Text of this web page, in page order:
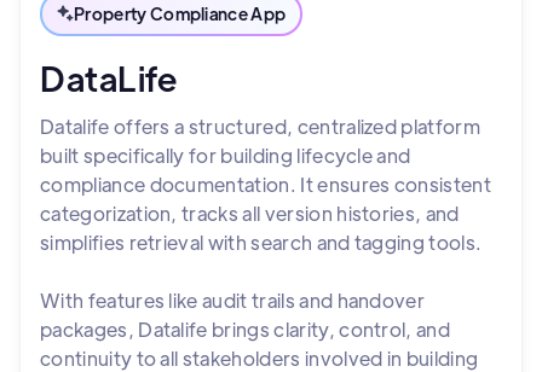
Property Compliance App
DataLife
Datalife offers a structured, centralized platform
built specifically for building lifecycle and
compliance documentation. It ensures consistent
categorization, tracks all version histories, and
simplifies retrieval with search and tagging tools.
With features like audit trails and handover
packages, Datalife brings clarity, control, and
continuity to all stakeholders involved in building